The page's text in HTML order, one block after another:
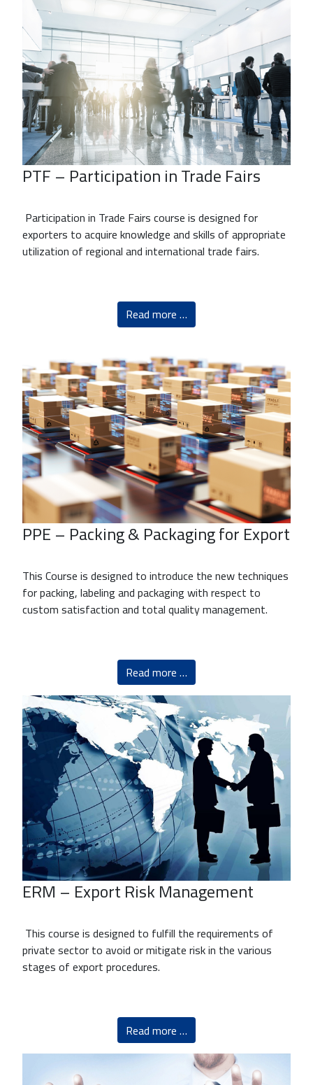
PTF – Participation in Trade Fairs
Participation in Trade Fairs course is designed for
exporters to acquire knowledge and skills of appropriate
utilization of regional and international trade fairs.
Read more …
PPE – Packing & Packaging for Export
This Course is designed to introduce the new techniques
for packing, labeling and packaging with respect to
custom satisfaction and total quality management.
Read more …
ERM – Export Risk Management
This course is designed to fulfill the requirements of
private sector to avoid or mitigate risk in the various
stages of export procedures.
Read more …